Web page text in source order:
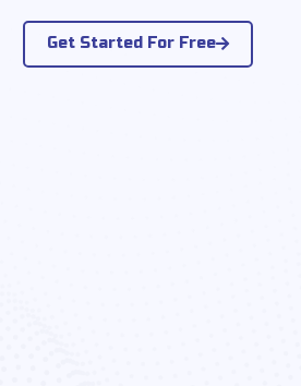
Get Started For Free